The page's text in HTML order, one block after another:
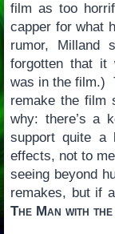
film as too
capper for what
rumor, Milland
forgotten that it
was in the film.)
remake the film
why: there’s a
support quite a
effects, not to
seeing beyond
remakes, but if
The Man with